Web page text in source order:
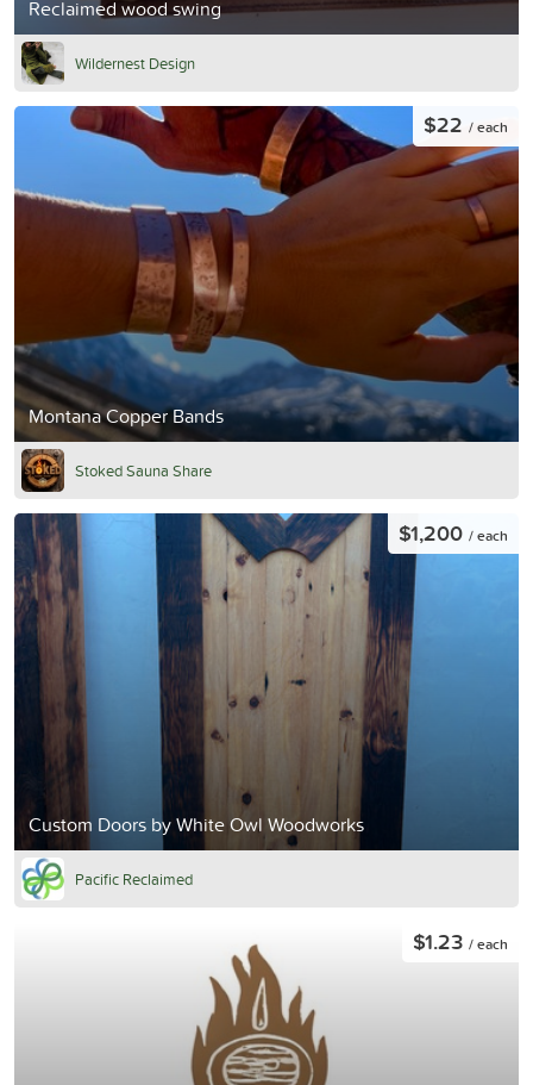
Reclaimed wood swing
Wildernest Design
Montana Copper Bands
$22 / each
Stoked Sauna Share
Custom Doors by White Owl Woodworks
$1,200 / each
Pacific Reclaimed
$1.23 / each